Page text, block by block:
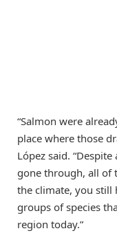
“Salmon were
place where those
López said.
gone through, all of
the climate, you still
groups of species
region today.”